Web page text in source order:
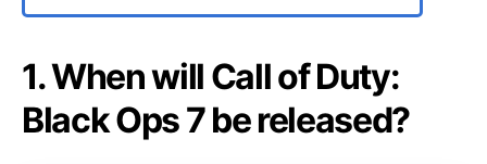
1. When will Call of Duty:
Black Ops 7 be released?